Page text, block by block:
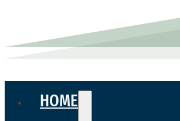
HOME